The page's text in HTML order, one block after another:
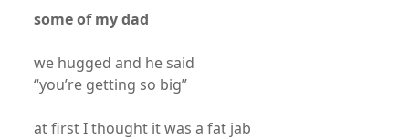
some of my dad
we hugged and he said
“you’re getting so big”
at first I thought it was a fat jab